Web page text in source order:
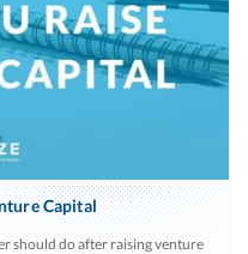
Capital
should do after raising venture